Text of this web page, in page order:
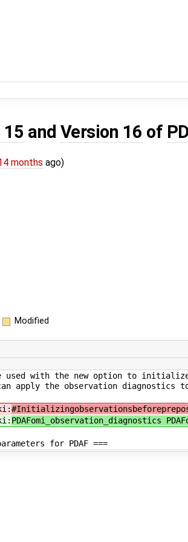
15 and Version 16 of
months ago)
Modified
used with the new option to
apply the observation diagnostics
PDAFomi_observation_diagnostics
for PDAF ===